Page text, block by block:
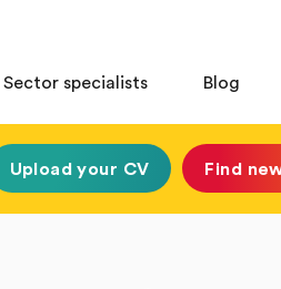
Sector specialists Blog
Upload your CV Find